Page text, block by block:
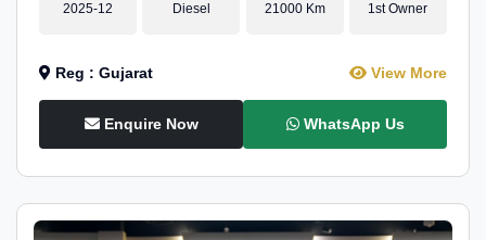
2025-12 Diesel 21000 Km 1st Owner
Reg : Gujarat View More
Enquire Now WhatsApp Us